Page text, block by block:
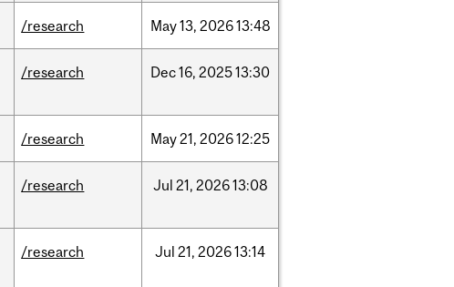
/research May13, 202613:48
/research Dec16, 202513:30
/research May21, 202612:25
/research Jul 21, 202613:08
/research Jul 21, 202613:14